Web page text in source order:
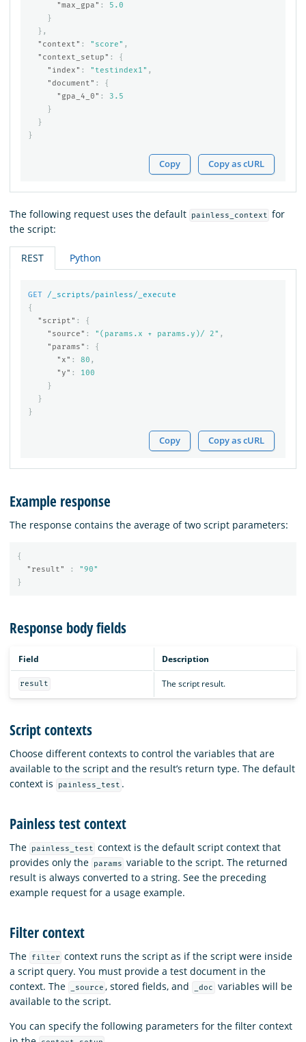
"max_gpa" :
5.0
}
},
"context" : "score" ,
"context_setup" :
{
"index" : "testindex1" ,
"document" :
{
"gpa_4_0" :
3.5
}
}
}
Copy Copy as cURL
The following request uses the default painless_context for
the script:
REST Python
GET
/_scripts/painless/_execute
{
"script" :
{
"source" : "(params.x + params.y)/ 2" ,
"params" :
{
"x" : 80 ,
"y" :
100
}
}
}
Copy Copy as cURL
Example response
The response contains the average of two script parameters:
{
"result"
:
"90"
}
Response body fields
Field Description
result The script result.
Script contexts
Choose different contexts to control the variables that are
available to the script and the result’s return type. The default
context is
painless_test .
Painless test context
The painless_test context is the default script context that
provides only the
params variable to the script. The returned
result is always converted to a string. See the preceding
example request for a usage example.
Filter context
The filter context runs the script as if the script were inside
a script query. You must provide a test document in the
context. The
_source , stored fields, and _doc
variables will be
available to the script.
You can specify the following parameters for the filter context